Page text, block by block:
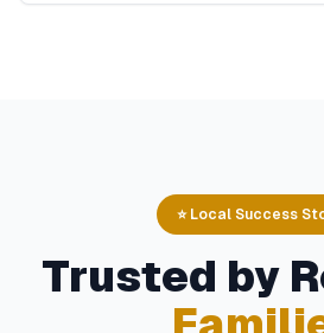
⭐ Local Success
Trusted by